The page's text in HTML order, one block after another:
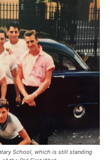
School, which is still standing